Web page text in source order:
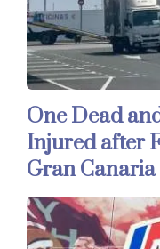
One Dead
Injured after
Gran Canaria